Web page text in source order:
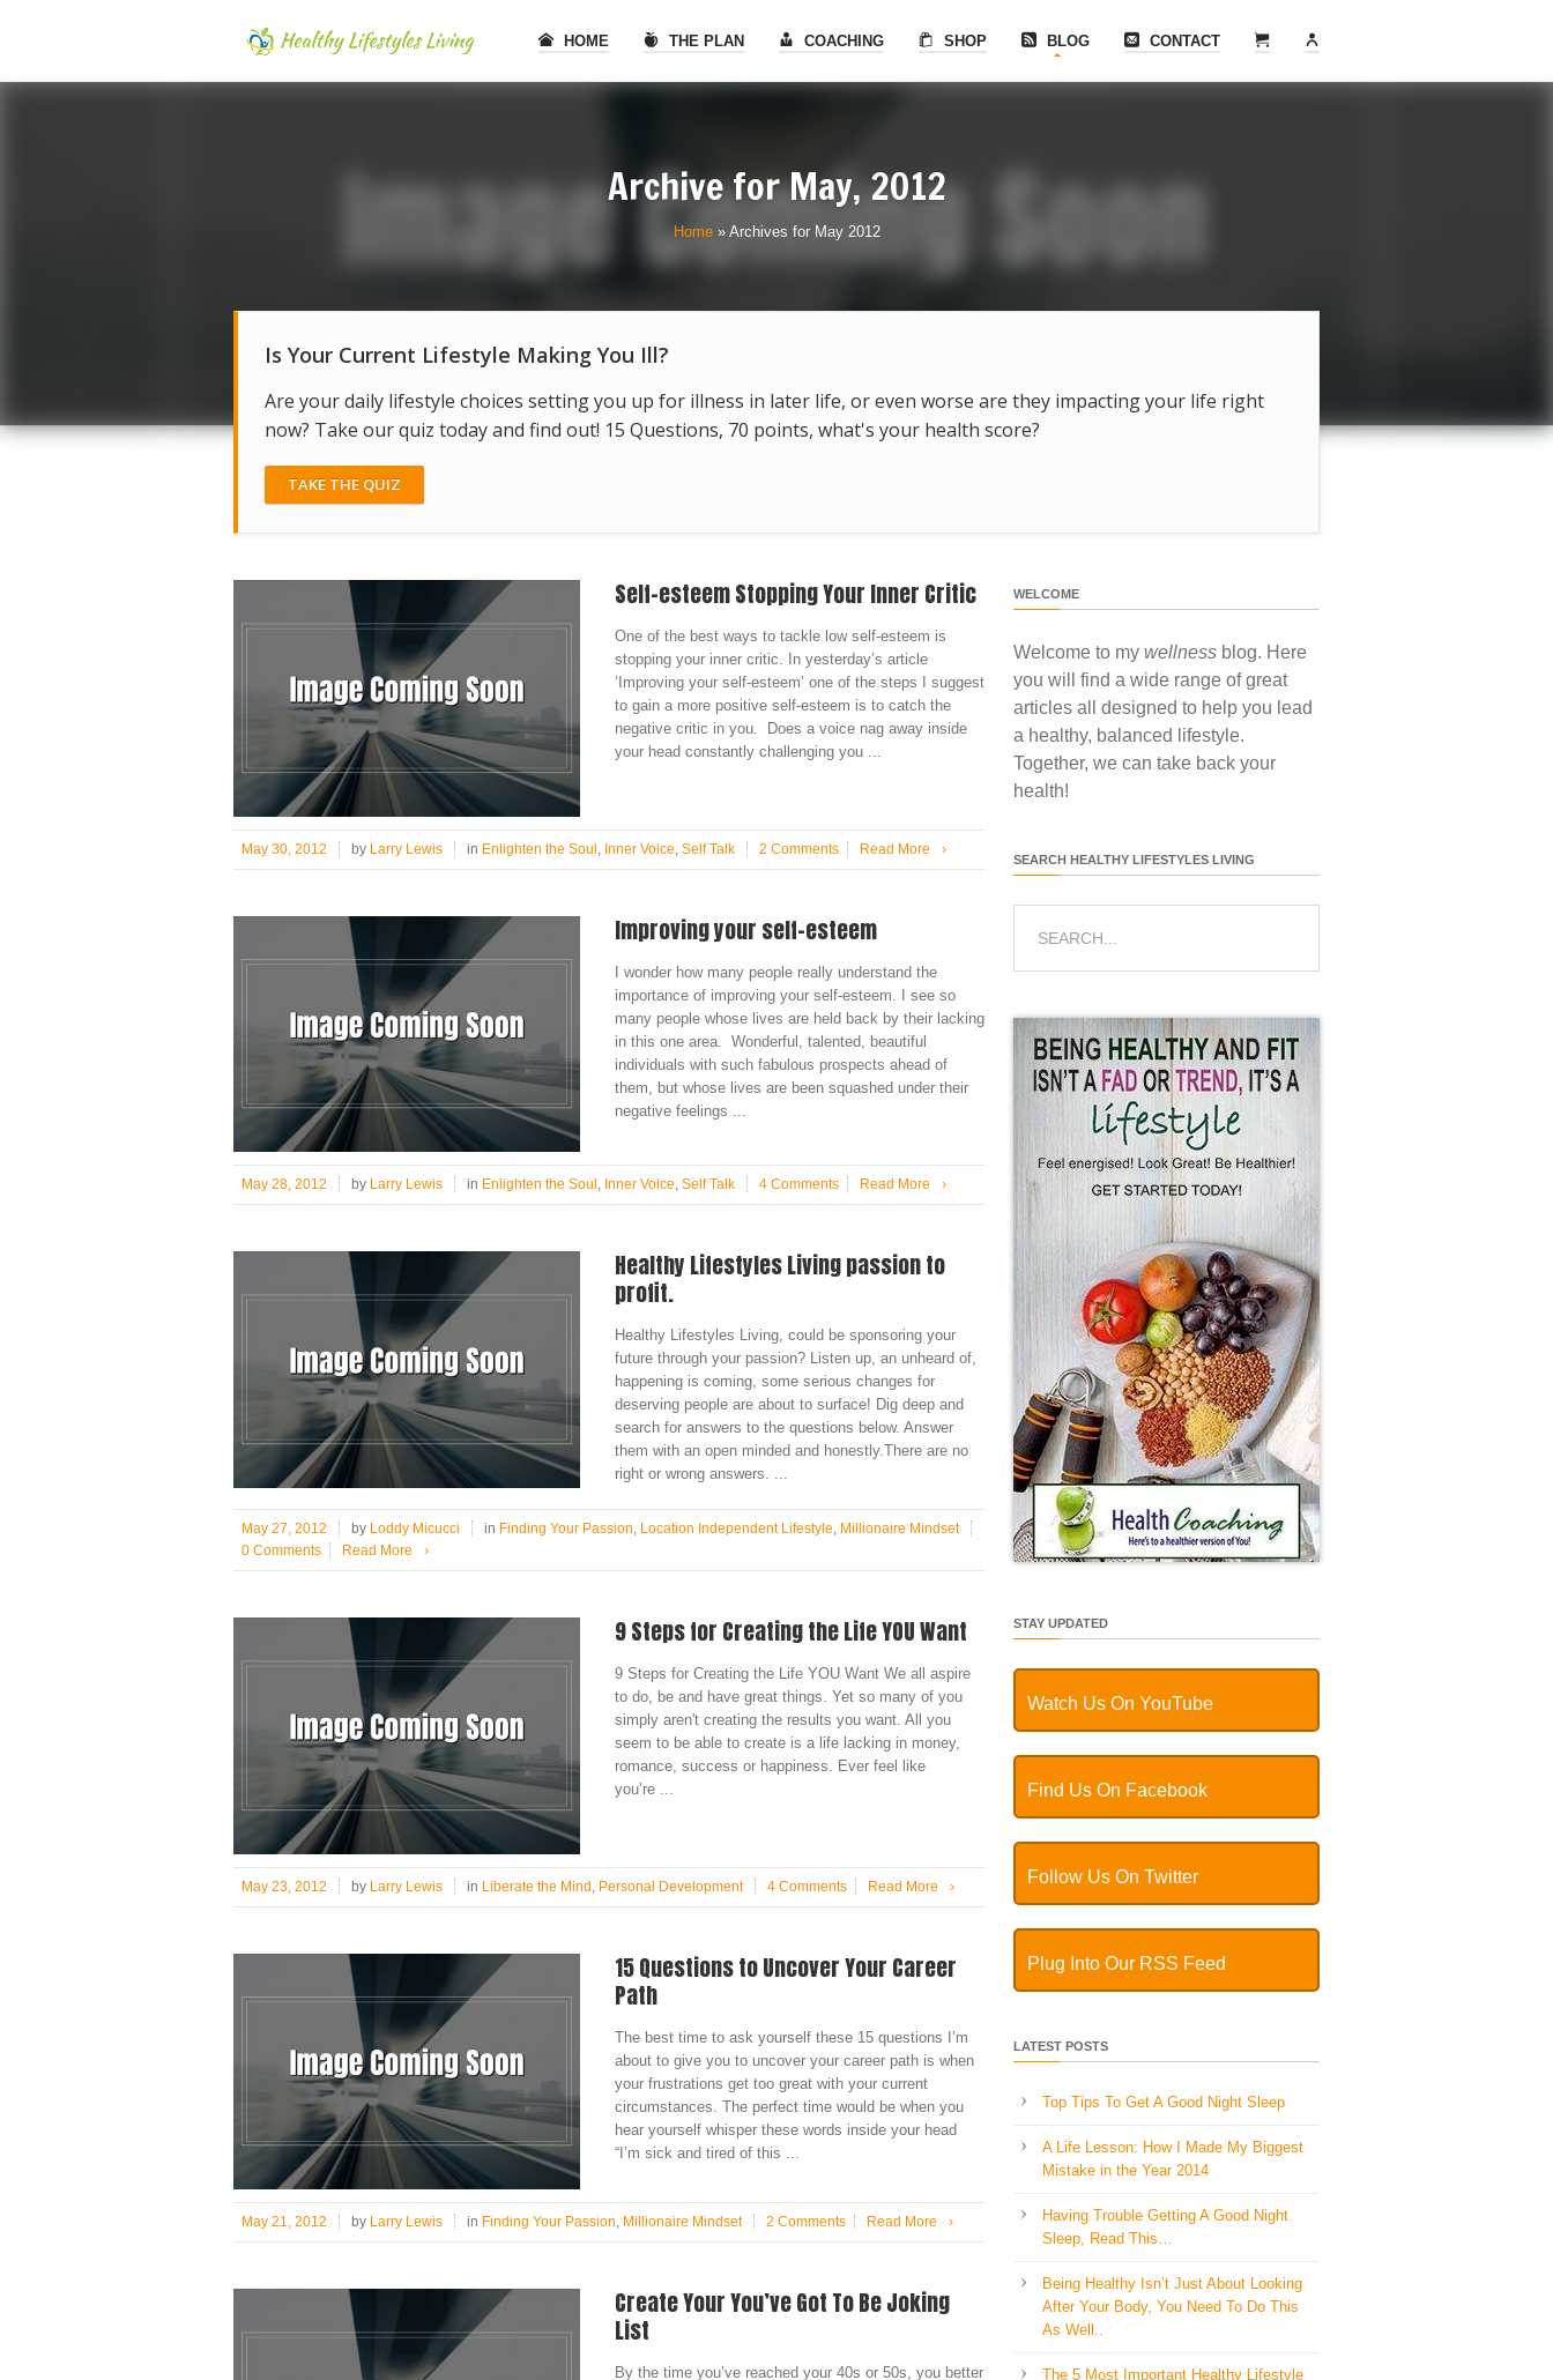
HOME THE PLAN COACHING SHOP BLOG CONTACT
Archive forMay, 2012
Home» Archives for May 2012
Is Your Current Lifestyle Making You Ill?
Are your daily lifestyle choices setting you up for illness in later life, or even worse are they impacting your life right
now? Take our quiz today and find out! 15 Questions, 70 points, what's your health score?
TAKE THE QUIZ
Self-esteem Stopping Your Inner Critic
One of the best ways to tackle low self-esteem is
stopping your inner critic. In yesterday’s article
‘Improving your self-esteem’ one of the steps I suggest
to gain a more positive self-esteem is to catch the
negative critic in you. Does a voice nag away inside
your head constantly challenging you ...
May 30, 2012 by Larry Lewis in Enlighten the Soul Inner Voice Self Talk 2 Comments Read More ›
Improving your self-esteem
I wonder how many people really understand the
importance of improving your self-esteem. I see so
many people whose lives are held back by their lacking
in this one area. Wonderful, talented, beautiful
individuals with such fabulous prospects ahead of
them, but whose lives are been squashed under their
negative feelings ...
May 28, 2012 by Larry Lewis in Enlighten the Soul , Inner Voice, Self Talk 4 Comments Read More ›
Healthy Lifestyles Living passion to
profit.
Healthy Lifestyles Living, could be sponsoring your
future through your passion? Listen up, an unheard of,
happening is coming, some serious changes for
deserving people are about to surface! Dig deep and
search for answers to the questions below. Answer
them with an open minded and honestly.There are no
right or wrong answers. ...
May 27, 2012 by Loddy Micucci in Finding Your Passion, Location Independent Lifestyle, Millionaire Mindset
0 Comments
Read More ›
9 Steps for Creating the Life YOU Want
9 Steps for Creating the Life YOU Want We all aspire
to do, be and have great things. Yet so many of you
simply aren't creating the results you want. All you
seem to be able to create is a life lacking in money,
romance, success or happiness. Ever feel like
you’re ...
May 23, 2012 by Larry Lewis in Liberate the Mind Personal Development 4 Comments Read More ›
15 Questions to Uncover Your Career
Path
The best time to ask yourself these 15 questions I’m
about to give you to uncover your career path is when
your frustrations get too great with your current
circumstances. The perfect time would be when you
hear yourself whisper these words inside your head
“I’m sick and tired of this ...
May 21, 2012 by Larry Lewis in Finding Your Passion, Millionaire Mindset 2 Comments Read More ›
Create Your You’ve Got To Be Joking
List
By the time you’ve reached your 40s or 50s, you better
WELCOME
Welcome to my wellness blog. Here
you will find a wide range of great
articles all designed to help you lead
a healthy, balanced lifestyle.
Together, we can take back your
health!
SEARCH HEALTHY LIFESTYLES LIVING
STAY UPDATED
Watch Us On YouTube
Find Us On Facebook
Follow Us On Twitter
Plug Into Our RSS Feed
LATEST POSTS
Top Tips To Get A Good Night Sleep
A Life Lesson: How I Made ​My Biggest
Mistake in the Year 2014
Having Trouble Getting A Good Night
Sleep, Read This…
Being Healthy Isn’t Just About Looking
After Your Body, You Need To Do This
As Well..
The 5 Most Important Healthy Lifestyle